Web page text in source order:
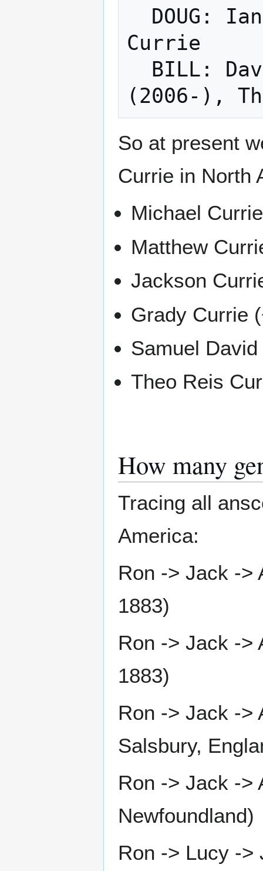
Currie
So at present
Currie in North
Michael
Matthew
Jackson
Grady Currie
Samuel
Theo Reis
How many
Tracing all
America:
Ron -> Jack ->
1883)
Ron -> Jack ->
1883)
Ron -> Jack ->
Salsbury,
Ron -> Jack ->
Newfoundland)
Ron -> Lucy ->